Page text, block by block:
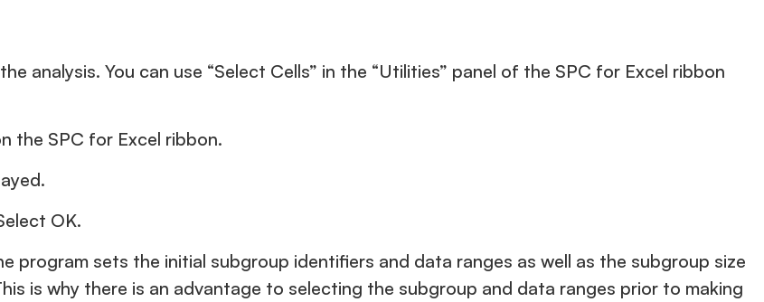
analysis. You can use “Select Cells” in the “Utilities” panel of the SPC for Excel ribbon
the SPC for Excel ribbon.
OK.
program sets the initial subgroup identifiers and data ranges as well as the subgroup size
is why there is an advantage to selecting the subgroup and data ranges prior to making